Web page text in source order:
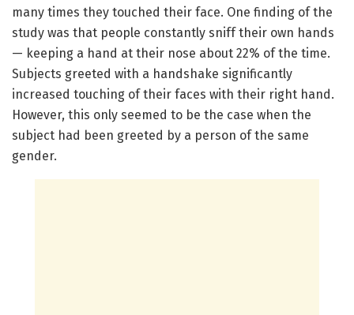
many times they touched their face. One finding of the
study was that people constantly sniff their own hands
— keeping a hand at their nose about 22% of the time.
Subjects greeted with a handshake significantly
increased touching of their faces with their right hand.
However, this only seemed to be the case when the
subject had been greeted by a person of the same
gender.